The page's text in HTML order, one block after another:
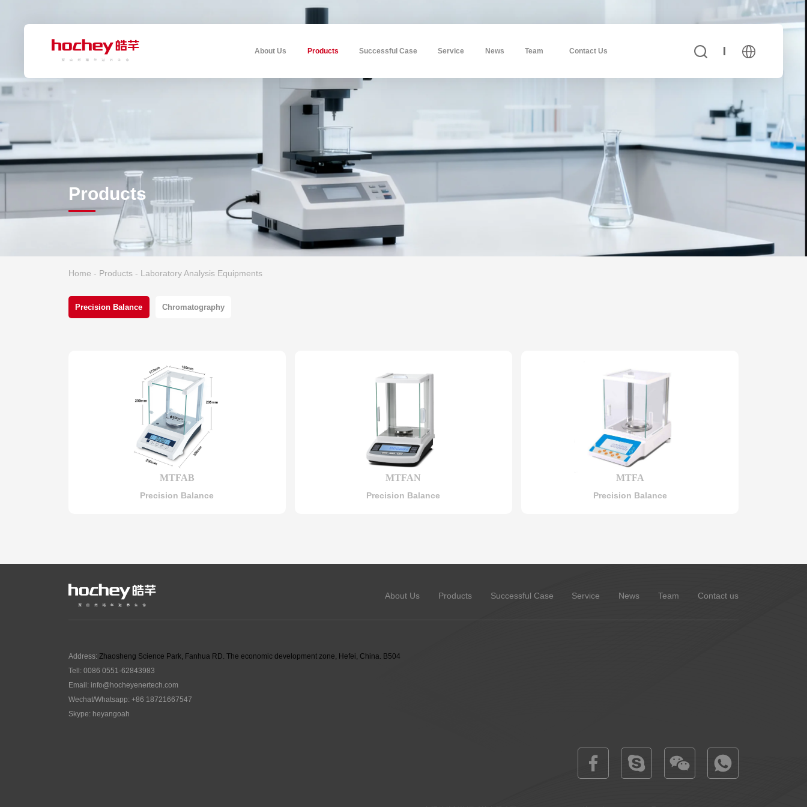
About Us Products Successful Case Service News Team Contact Us
Products
Home - Products- Laboratory Analysis Equipments
Precision Balance Chromatography
MTFAB
Precision Balance
MTFAN
Precision Balance
MTFA
Precision Balance
About Us Products Successful Case Service News Team Contact us
Address: Zhaosheng Science Park, Fanhua RD. The economic development zone, Hefei, China. B504
Tell: 0086 0551-62843983
Email: info@hocheyenertech .com
Wechat/Whatsapp: +86 18721667547
Skype: heyangoah